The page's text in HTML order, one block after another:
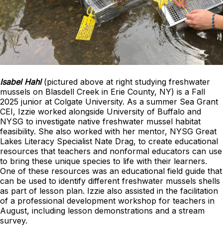
Isabel Hahl(pictured above at right studying freshwater
mussels on Blasdell Creek in Erie County, NY) is a Fall
2025 junior at Colgate University. As a summer Sea Grant
CEI, Izzie worked alongside University of Buffalo and
NYSG to investigate native freshwater mussel habitat
feasibility. She also worked with her mentor, NYSG Great
Lakes Literacy Specialist Nate Drag, to create educational
resources that teachers and nonformal educators can use
to bring these unique species to life with their learners.
One of these resources was an educational field guide that
can be used to identify different freshwater mussels shells
as part of lesson plan. Izzie also assisted in the facilitation
of a professional development workshop for teachers in
August, including lesson demonstrations and a stream
survey.